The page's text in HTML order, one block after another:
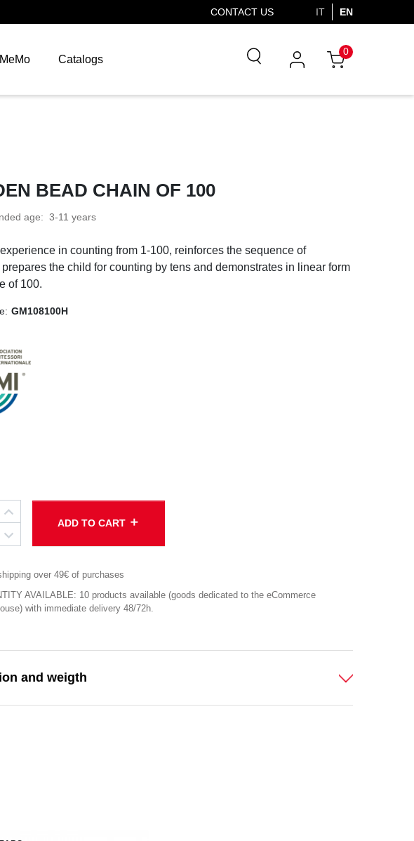
CONTACT US IT EN
MeMo Catalogs
0
BEAD CHAIN OF 100
age: 3-11 years
in counting from 1-100, reinforces the sequence of
prepares the child for counting by tens and demonstrates in linear form
of 100.
GM108100H
ADD TO CART add
over 49€ of purchases
AVAILABLE: 10 products available (goods dedicated to the eCommerce
with immediate delivery 48/72h.
and weigth